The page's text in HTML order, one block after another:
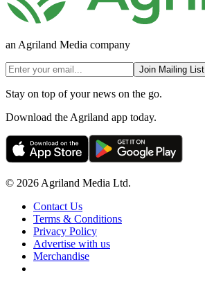
an Agriland Media company
Join Mailing List
Stay on top of your news on the go.
Download the Agriland app today.
© 2026 Agriland Media Ltd.
Contact Us
Terms & Conditions
Privacy Policy
Advertise with us
Merchandise